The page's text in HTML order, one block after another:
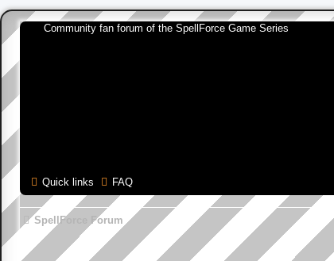
Community fan forum of the SpellForce Game Series
Quick links FAQ
SpellForce Forum